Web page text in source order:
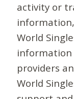
activity or
World
information
providers
World